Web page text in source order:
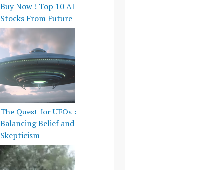
Buy Now ! Top 10 AI
Stocks From Future
The Quest for UFOs :
Balancing Belief and
Skepticism